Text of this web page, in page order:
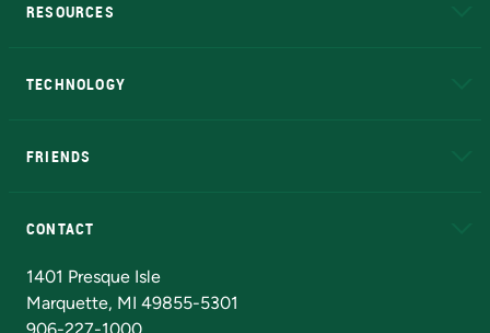
RESOURCES
TECHNOLOGY
FRIENDS
CONTACT
1401 Presque Isle
Marquette, MI 49855-5301